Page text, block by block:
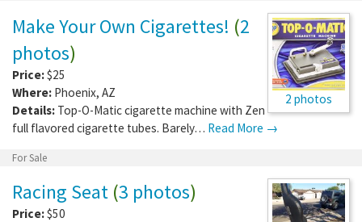
2 photos
Make Your Own Cigarettes! (2
photos)
Price:$25
Where: Phoenix, AZ
Details: Top-O-Matic cigarette machine with Zen
full flavored cigarette tubes. Barely… Read More →
For Sale
Racing Seat (3 photos)
Price:$50